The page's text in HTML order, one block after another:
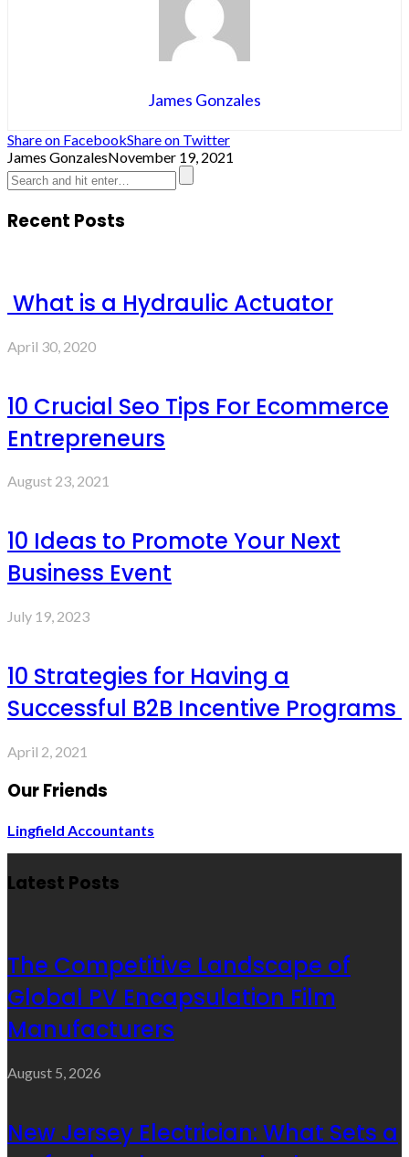
James Gonzales
Share on FacebookShare on Twitter
James GonzalesNovember 19, 2021
Recent Posts
What is a Hydraulic Actuator
April 30, 2020
10 Crucial Seo Tips For Ecommerce
Entrepreneurs
August 23, 2021
10 Ideas to Promote Your Next
Business Event
July 19, 2023
10 Strategies for Having a
Successful B2B Incentive Programs
April 2, 2021
Our Friends
Lingfield Accountants
Latest Posts
The Competitive Landscape of
Global PV Encapsulation Film
Manufacturers
August 5, 2026
New Jersey Electrician: What Sets a